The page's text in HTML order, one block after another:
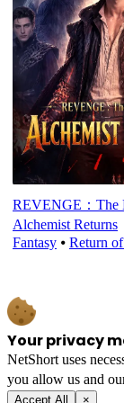
REVENGE：The
Alchemist Returns
Fantasy ⦁ Return
Your privacy
NetShort uses
you allow us and
Accept All ×